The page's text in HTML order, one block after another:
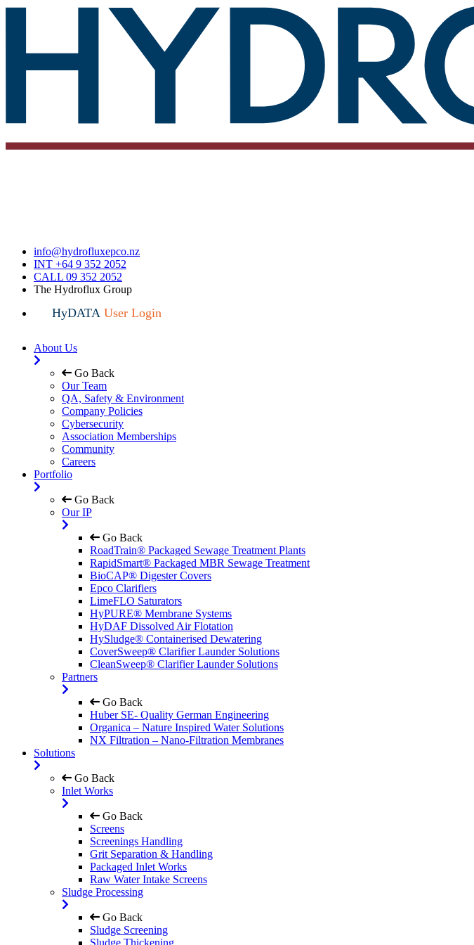
info@hydrofluxepco.nz
INT +64 9 352 2052
CALL 09 352 2052
The Hydroflux Group
HyDATAUser Login
About Us
Go Back
Our Team
QA, Safety & Environment
Company Policies
Cybersecurity
Association Memberships
Community
Careers
Portfolio
Go Back
Our IP
Go Back
RoadTrain® Packaged Sewage Treatment Plants
RapidSmart® Packaged MBR Sewage Treatment
BioCAP® Digester Covers
Epco Clarifiers
LimeFLO Saturators
HyPURE® Membrane Systems
HyDAF Dissolved Air Flotation
HySludge® Containerised Dewatering
CoverSweep® Clarifier Launder Solutions
CleanSweep® Clarifier Launder Solutions
Partners
Go Back
Huber SE- Quality German Engineering
Organica – Nature Inspired Water Solutions
NX Filtration – Nano-Filtration Membranes
Solutions
Go Back
Inlet Works
Go Back
Screens
Screenings Handling
Grit Separation & Handling
Packaged Inlet Works
Raw Water Intake Screens
Sludge Processing
Go Back
Sludge Screening